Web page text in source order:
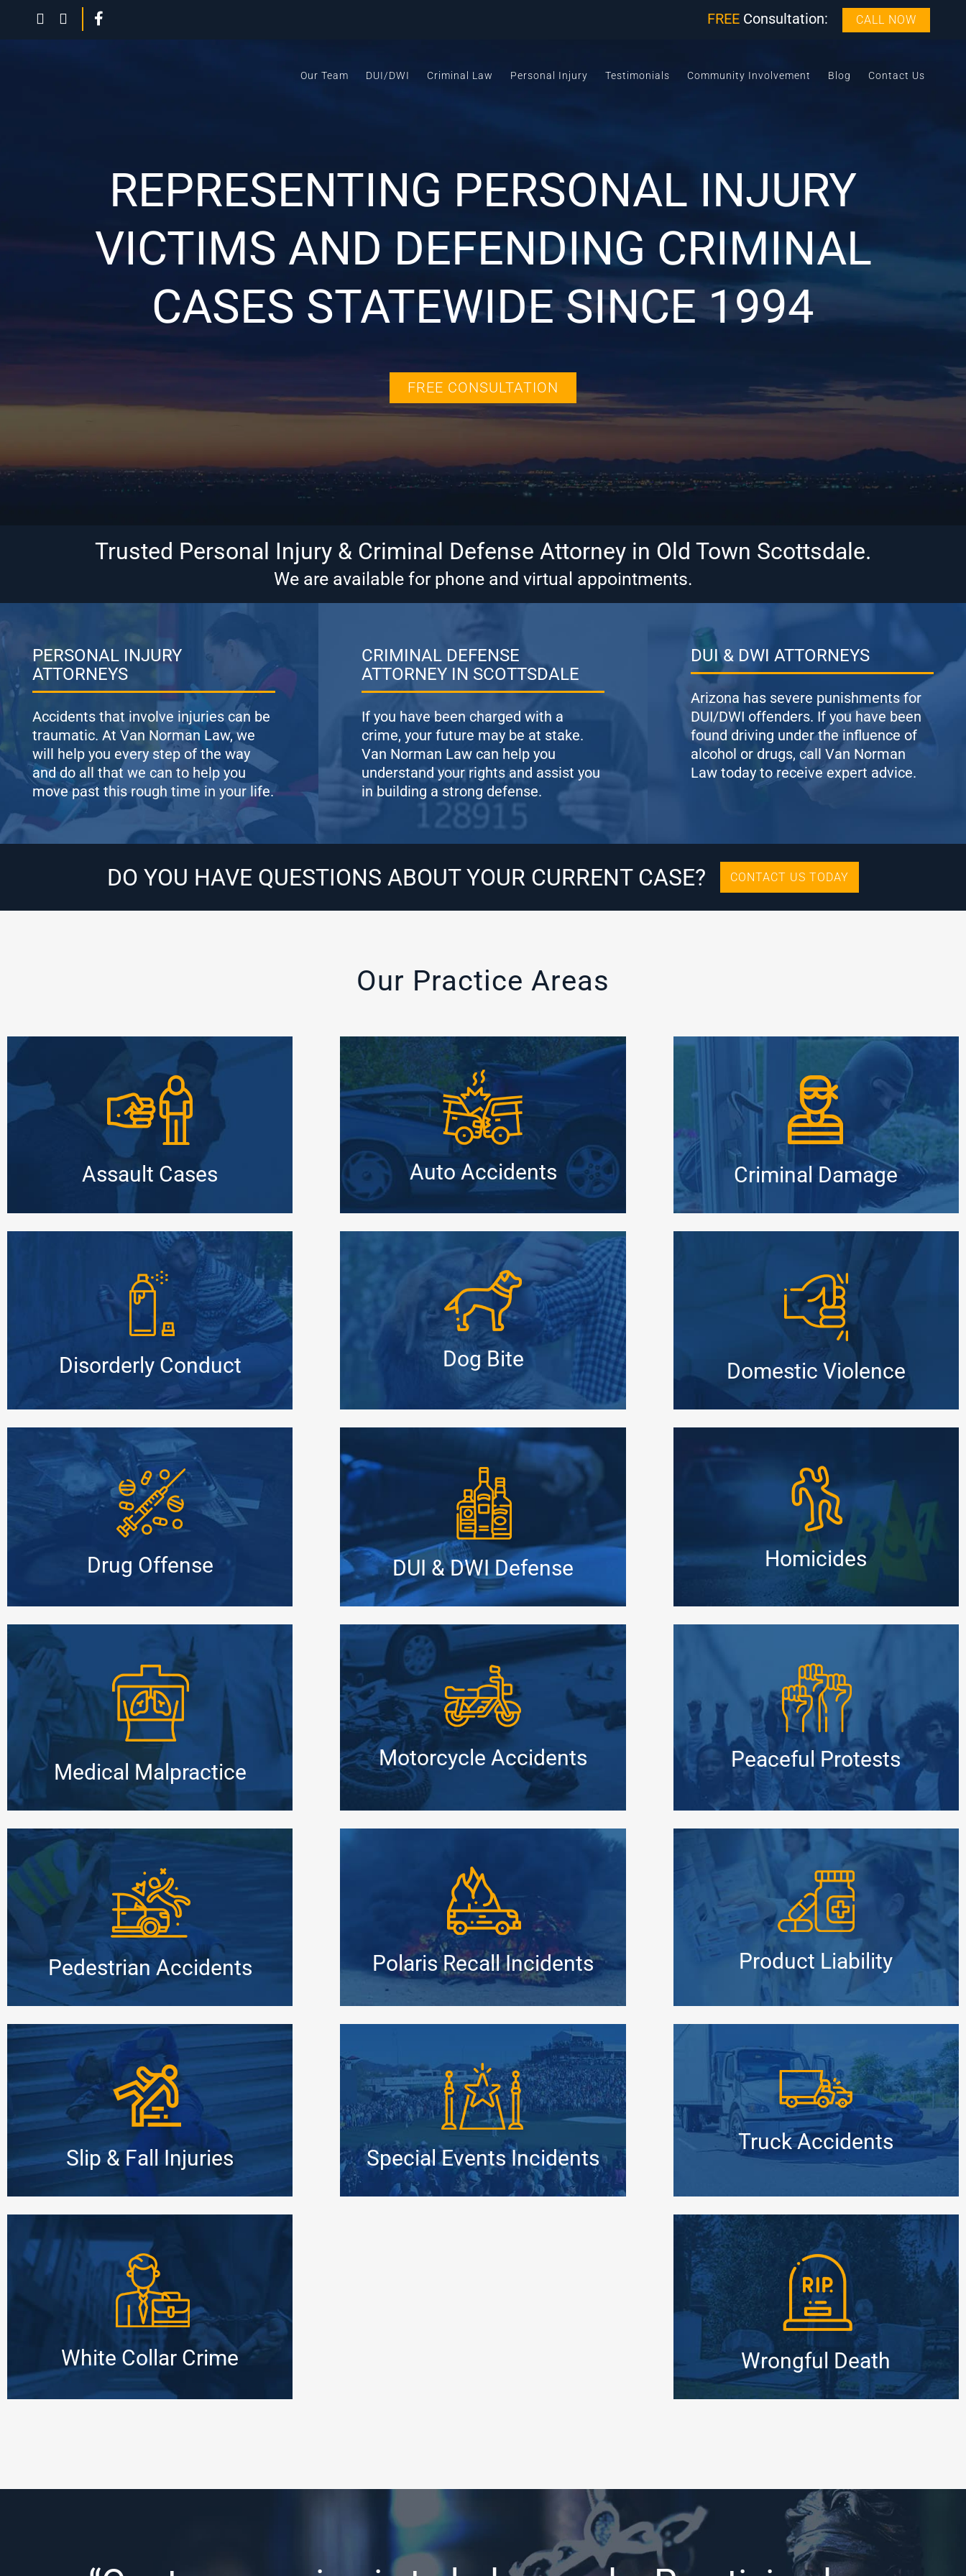
FREE Consultation: CALL NOW
Our Team DUI/DWI Criminal Law Personal Injury Testimonials Community Involvement Blog Contact Us
REPRESENTING PERSONAL INJURY
VICTIMS AND DEFENDING CRIMINAL
CASES STATEWIDE SINCE 1994
FREE CONSULTATION
Trusted Personal Injury & Criminal Defense Attorney in Old Town Scottsdale.
We are available for phone and virtual appointments.
PERSONAL INJURY
ATTORNEYS
Accidents that involve injuries can be
traumatic. At Van Norman Law, we
will help you every step of the way
and do all that we can to help you
move past this rough time in your life.
CRIMINAL DEFENSE
ATTORNEY IN SCOTTSDALE
If you have been charged with a
crime, your future may be at stake.
Van Norman Law can help you
understand your rights and assist you
in building a strong defense.
DUI & DWI ATTORNEYS
Arizona has severe punishments for
DUI/DWI offenders. If you have been
found driving under the influence of
alcohol or drugs, call Van Norman
Law today to receive expert advice.
DO YOU HAVE QUESTIONS ABOUT YOUR CURRENT CASE? CONTACT US TODAY
Our Practice Areas
Assault Cases Auto Accidents Criminal Damage
Disorderly Conduct Dog Bite Domestic Violence
Drug Offense DUI & DWI Defense Homicides
Medical Malpractice
Motorcycle Accidents Peaceful Protests
Pedestrian Accidents Polaris Recall Incidents Product Liability
Slip & Fall Injuries Special Events Incidents
Truck Accidents
White Collar Crime Wrongful Death